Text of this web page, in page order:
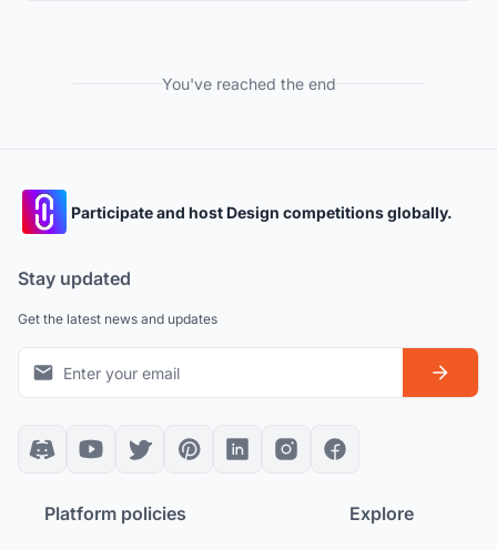
You've reached the end
Participate and host Design competitions globally.
Stay updated
Get the latest news and updates
Platform policies Explore